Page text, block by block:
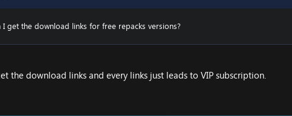
I get the download links for free repacks versions?
the download links and every links just leads to VIP subscription.